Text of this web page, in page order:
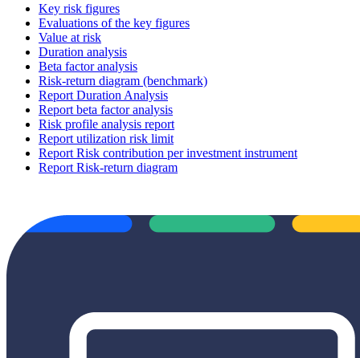
Key risk figures
Evaluations of the key figures
Value at risk
Duration analysis
Beta factor analysis
Risk-return diagram (benchmark)
Report Duration Analysis
Report beta factor analysis
Risk profile analysis report
Report utilization risk limit
Report Risk contribution per investment instrument
Report Risk-return diagram